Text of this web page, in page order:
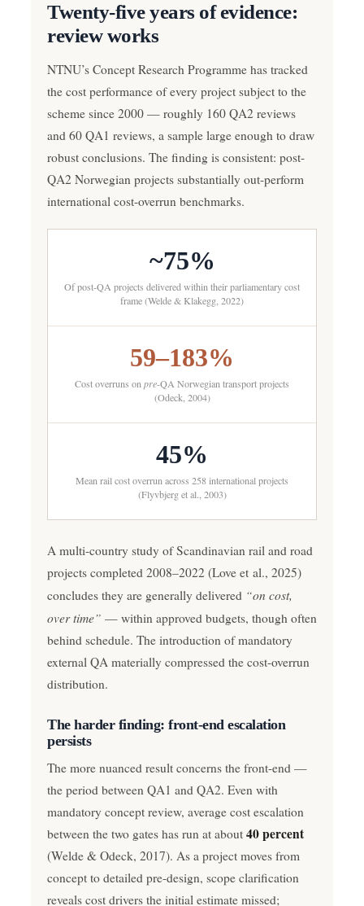
Twenty-five years of evidence:
review works
NTNU’s Concept Research Programme has tracked
the cost performance of every project subject to the
scheme since 2000 — roughly 160 QA2 reviews
and 60 QA1 reviews, a sample large enough to draw
robust conclusions. The finding is consistent: post-
QA2 Norwegian projects substantially out-perform
international cost-overrun benchmarks.
~75%
Of post-QA projects delivered within their parliamentary cost
frame (Welde & Klakegg, 2022)
59–183%
Cost overruns onpre-QA Norwegian transport projects
(Odeck, 2004)
45%
Mean rail cost overrun across 258 international projects
(Flyvbjerg et al., 2003)
A multi-country study of Scandinavian rail and road
projects completed 2008–2022 (Love et al., 2025)
concludes they are generally delivered “on cost,
over time” — within approved budgets, though often
behind schedule. The introduction of mandatory
external QA materially compressed the cost-overrun
distribution.
The harder finding: front-end escalation
persists
The more nuanced result concerns the front-end —
the period between QA1 and QA2. Even with
mandatory concept review, average cost escalation
between the two gates has run at about 40 percent
(Welde & Odeck, 2017). As a project moves from
concept to detailed pre-design, scope clarification
reveals cost drivers the initial estimate missed;